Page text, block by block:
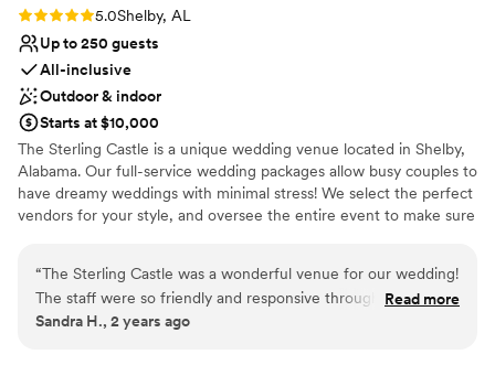
Rating: 5.0 (2 reviews)
5.0Shelby, AL
Up to 250 guests
All-inclusive
Outdoor & indoor
Starts at $10,000
The Sterling Castle is a unique wedding venue located in Shelby,
Alabama. Our full-service wedding packages allow busy couples to
have dreamy weddings with minimal stress! We select the perfect
vendors for your style, and oversee the entire event to make sure
Its private lake and dock can serve as an exquisite backdrop for
ceremonies and photographs. The Sterling Castle helps couples
customize their wedding and make their dream wedding come
“The Sterling Castle was a wonderful venue for our wedding!
The staff were so friendly and responsive throughout the
planning process, making communication a breeze. Their
Read more
Sandra H., 2 years ago